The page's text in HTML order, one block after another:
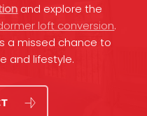
and explore the
loft conversion.
a missed chance to
and lifestyle.